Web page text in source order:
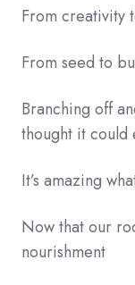
From creativity
From seed to
Branching off
thought it could
It’s amazing
Now that our
nourishment